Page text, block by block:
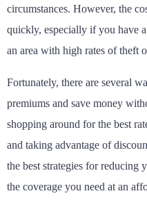
circumstances. However, the
quickly, especially if you have
an area with high rates of theft
Fortunately, there are several
premiums and save money
shopping around for the best
and taking advantage of
the best strategies for reducing
the coverage you need at an